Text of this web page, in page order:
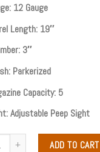
12 Gauge
Length: 19″
3″
Parkerized
Capacity: 5
Adjustable Peep Sight
ADD TO CART